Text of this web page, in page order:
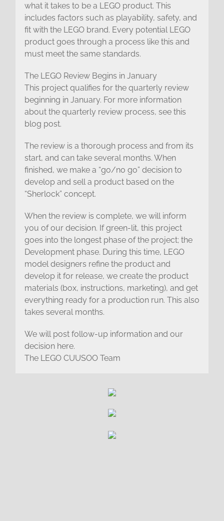
what it takes to be a LEGO product. This
includes factors such as playability, safety, and
fit with the LEGO brand. Every potential LEGO
product goes through a process like this and
must meet the same standards.
The LEGO Review Begins in January
This project qualifies for the quarterly review
beginning in January. For more information
about the quarterly review process, see this
blog post.
The review is a thorough process and from its
start, and can take several months. When
finished, we make a “go/no go” decision to
develop and sell a product based on the
“Sherlock” concept.
When the review is complete, we will inform
you of our decision. If green-lit, this project
goes into the longest phase of the project; the
Development phase. During this time, LEGO
model designers refine the product and
develop it for release, we create the product
materials (box, instructions, marketing), and get
everything ready for a production run. This also
takes several months.
We will post follow-up information and our
decision here.
The LEGO CUUSOO Team